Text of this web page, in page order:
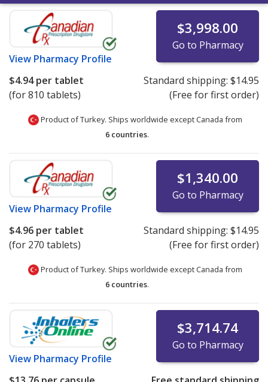
View Pharmacy Profile
$3,998.00
Go to Pharmacy
$4.94per tablet
(for 810 tablets)
Standard shipping: $14.95
(Free for first order)
Product of Turkey. Ships worldwide except Canada from
6 countries.
View Pharmacy Profile
$1,340.00
Go to Pharmacy
$4.96 per tablet
(for 270 tablets)
Standard shipping: $14.95
(Free for first order)
Product of Turkey. Ships worldwide except Canada from
6 countries.
View Pharmacy Profile
$3,714.74
Go to Pharmacy